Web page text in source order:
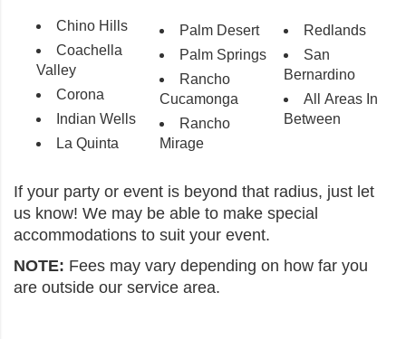
Chino Hills
Coachella
Valley
Corona
Indian Wells
La Quinta
Palm Desert
Palm Springs
Rancho
Cucamonga
Rancho
Mirage
Redlands
San
Bernardino
All Areas In
Between
If your party or event is beyond that radius, just let
us know! We may be able to make special
accommodations to suit your event.
NOTE: Fees may vary depending on how far you
are outside our service area.